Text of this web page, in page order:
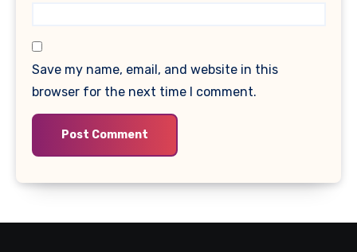
Save my name, email, and website in this
browser for the next time I comment.